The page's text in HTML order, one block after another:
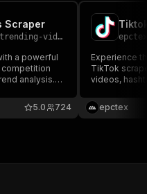
Scraper
videos-scraper
a powerful
competition
analysis.
724
5.0
epctex
Experience
TikTok
videos,
your
epctex